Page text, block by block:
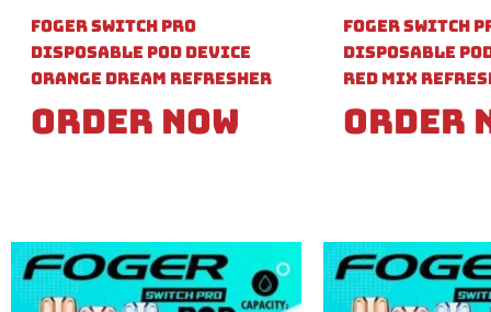
Foger Switch Pro
Disposable Pod Device
Orange Dream Refresher
Order Now
Foger Switch
Disposable
Red Mix
Order